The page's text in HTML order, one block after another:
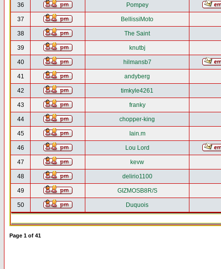
36 Pompey
37 BellissiMoto
38 The Saint
39 knutbj
40 hilmansb7
41 andyberg
42 timkyle4261
43 franky
44 chopper-king
45 Iain.m
46 Lou Lord
47 kevw
48 delirio1100
49 GIZMOSB8R/S
50 Duquois
Page 1 of 41